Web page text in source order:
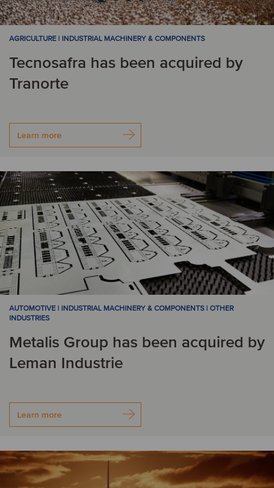
AGRICULTURE | INDUSTRIAL MACHINERY & COMPONENTS
Tecnosafra has been acquired by
Tranorte
Learn more
AUTOMOTIVE | INDUSTRIAL MACHINERY & COMPONENTS | OTHER
INDUSTRIES
Metalis Group has been acquired by
Leman Industrie
Learn more